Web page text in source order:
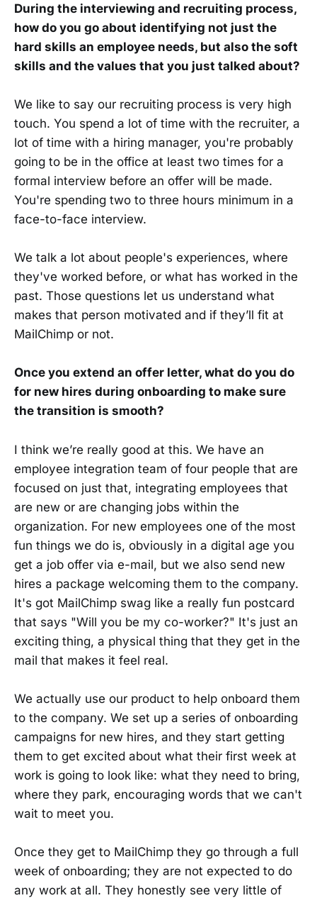
During the interviewing and recruiting process,
how do you go about identifying not just the
hard skills an employee needs, but also the soft
skills and the values that you just talked about?
We like to say our recruiting process is very high
touch. You spend a lot of time with the recruiter, a
lot of time with a hiring manager, you're probably
going to be in the office at least two times for a
formal interview before an offer will be made.
You're spending two to three hours minimum in a
face-to-face interview.
We talk a lot about people's experiences, where
they've worked before, or what has worked in the
past. Those questions let us understand what
makes that person motivated and if they’ll fit at
MailChimp or not.
Once you extend an offer letter, what do you do
for new hires during onboarding to make sure
the transition is smooth?
I think we’re really good at this. We have an
employee integration team of four people that are
focused on just that, integrating employees that
are new or are changing jobs within the
organization. For new employees one of the most
fun things we do is, obviously in a digital age you
get a job offer via e-mail, but we also send new
hires a package welcoming them to the company.
It's got MailChimp swag like a really fun postcard
that says "Will you be my co-worker?" It's just an
exciting thing, a physical thing that they get in the
mail that makes it feel real.
We actually use our product to help onboard them
to the company. We set up a series of onboarding
campaigns for new hires, and they start getting
them to get excited about what their first week at
work is going to look like: what they need to bring,
where they park, encouraging words that we can't
wait to meet you.
Once they get to MailChimp they go through a full
week of onboarding; they are not expected to do
any work at all. They honestly see very little of